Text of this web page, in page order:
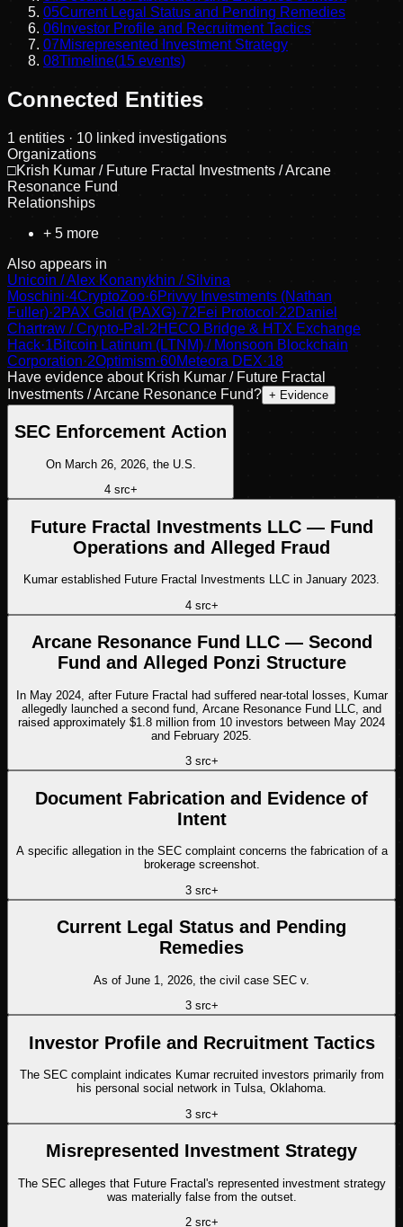
05Current Legal Status and Pending Remedies
06 Investor Profile and Recruitment Tactics
07Misrepresented Investment Strategy
08Timeline(15 events)
Connected Entities
1 entities · 10 linked investigations
Organizations
□Krish Kumar / Future Fractal Investments / Arcane
Resonance Fund
Relationships
+ 5 more
Also appears in
Unicoin / Alex Konanykhin / Silvina
Moschini·4CryptoZoo·6Privvy Investments (Nathan
Fuller)·2PAX Gold (PAXG)·72Fei Protocol ·22Daniel
Chartraw / Crypto-Pal ·2HECO Bridge & HTX Exchange
Hack·1Bitcoin Latinum (LTNM) / Monsoon Blockchain
Corporation·2Optimism·60Meteora DEX·18
Have evidence about Krish Kumar / Future Fractal
Investments / Arcane Resonance Fund? + Evidence
SEC Enforcement Action
On March 26, 2026, the U.S.
4src+
Future Fractal Investments LLC — Fund
Operations and Alleged Fraud
Kumar established Future Fractal Investments LLC in January 2023.
4src+
Arcane Resonance Fund LLC — Second
Fund and Alleged Ponzi Structure
In May 2024, after Future Fractal had suffered near-total losses, Kumar
allegedly launched a second fund, Arcane Resonance Fund LLC, and
raised approximately $1.8 million from 10 investors between May 2024
and February 2025.
3src+
Document Fabrication and Evidence of
Intent
A specific allegation in the SEC complaint concerns the fabrication of a
brokerage screenshot.
3src+
Current Legal Status and Pending
Remedies
As of June 1, 2026, the civil case SEC v.
3src+
Investor Profile and Recruitment Tactics
The SEC complaint indicates Kumar recruited investors primarily from
his personal social network in Tulsa, Oklahoma.
3src+
Misrepresented Investment Strategy
The SEC alleges that Future Fractal's represented investment strategy
was materially false from the outset.
2src+